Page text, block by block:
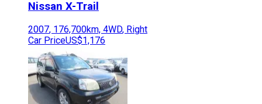
Nissan X-Trail
2007, 176,700km, 4WD, Right
Car PriceUS$1,176